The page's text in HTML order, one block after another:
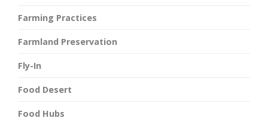
Farming Practices
Farmland Preservation
Fly-In
Food Desert
Food Hubs